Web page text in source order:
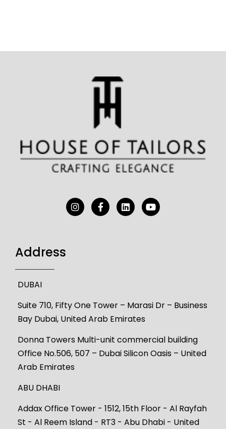
Address
DUBAI
Suite 710, Fifty One Tower – Marasi Dr – Business
Bay Dubai, United Arab Emirates
Donna Towers Multi-unit commercial building
Office No.506, 507 – Dubai Silicon Oasis – United
Arab Emirates
ABU DHABI
Addax Office Tower - 1512, 15th Floor - Al Rayfah
St - Al Reem Island - RT3 - Abu Dhabi - United